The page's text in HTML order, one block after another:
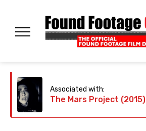
Associated with:
The Mars Project (2015)